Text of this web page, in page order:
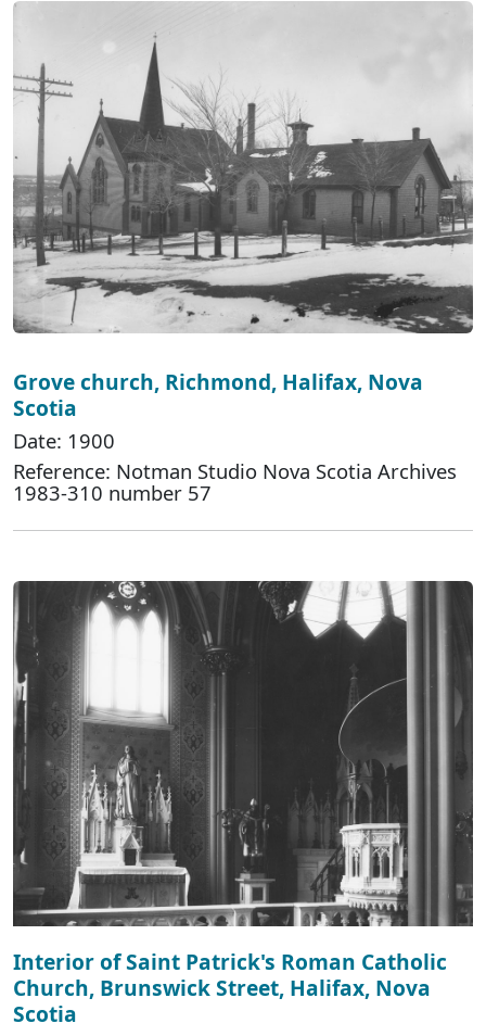
Grove church, Richmond, Halifax, Nova
Scotia
Date: 1900
Reference: Notman Studio Nova Scotia Archives
1983-310 number 57
Interior of Saint Patrick's Roman Catholic
Church, Brunswick Street, Halifax, Nova
Scotia